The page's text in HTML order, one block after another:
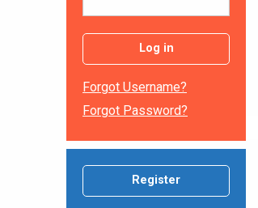
Log in
Forgot Username?
Forgot Password?
Register